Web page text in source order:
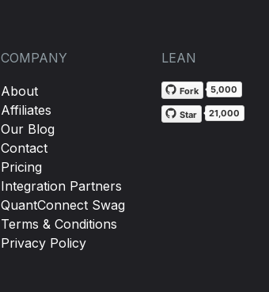
COMPANY
About
Affiliates
Our Blog
Contact
Pricing
Integration Partners
QuantConnect Swag
Terms & Conditions
Privacy Policy
LEAN
Fork 5,000
Star 21,000